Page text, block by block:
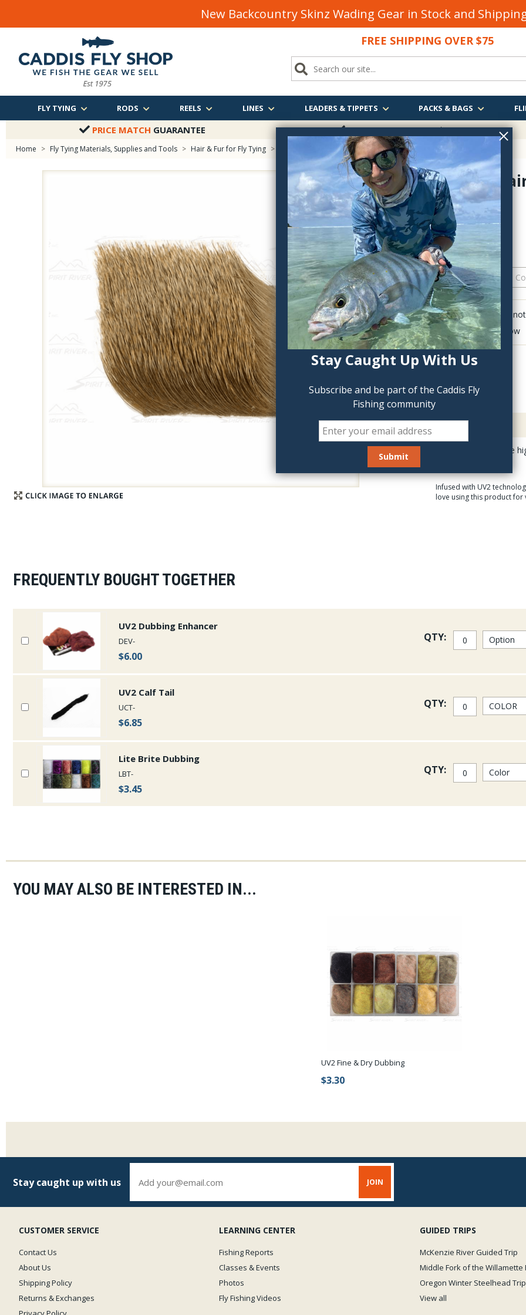
Stay Caught Up With Us
Subscribe and be part of the Caddis Fly
Fishing community
New Backcountry Skinz Wading Gear in Stock and
FREE SHIPPING OVER $75
FLY TYING RODS REELS LINES LEADERS & TIPPETS PACKS & BAGS
PRICE MATCH GUARANTEE FREE SHIPPINGOVER $75
Home > Fly Tying Materials, Supplies and Tools > Hair & Fur for Fly Tying > UV2 Elk Hair
UV2 Elk
ELKV-
$7.90
QTY:
Click to add
Delete last row
Description
UV2 Elk Hair is of the
Infused with UV2
love using this product
FREQUENTLY BOUGHT TOGETHER
UV2 Dubbing Enhancer
DEV-
$6.00
QTY:
UV2 Calf Tail
UCT-
$6.85
QTY:
Lite Brite Dubbing
LBT-
$3.45
QTY:
YOU MAY ALSO BE INTERESTED IN...
UV2 Fine & Dry Dubbing
$3.30
Stay caught up with us
CUSTOMER SERVICE
Contact Us
About Us
Shipping Policy
Returns & Exchanges
LEARNING CENTER
Fishing Reports
Classes & Events
Photos
Fly Fishing Videos
GUIDED TRIPS
McKenzie River Guided Trip
Middle Fork of the Willamette
Oregon Winter Steelhead Trip
View all